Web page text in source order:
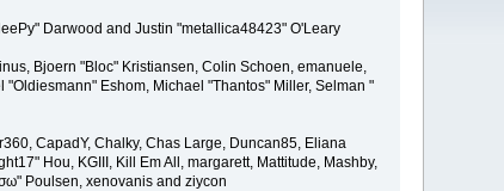
Darwood and Justin "metallica48423" O'Leary
Bjoern "Bloc" Kristiansen, Colin Schoen, emanuele,
Eshom, Michael "Thantos" Miller, Selman "
CapadY, Chalky, Chas Large, Duncan85, Eliana
Hou, KGIII, Kill Em All, margarett, Mattitude, Mashby,
Poulsen, xenovanis and ziycon